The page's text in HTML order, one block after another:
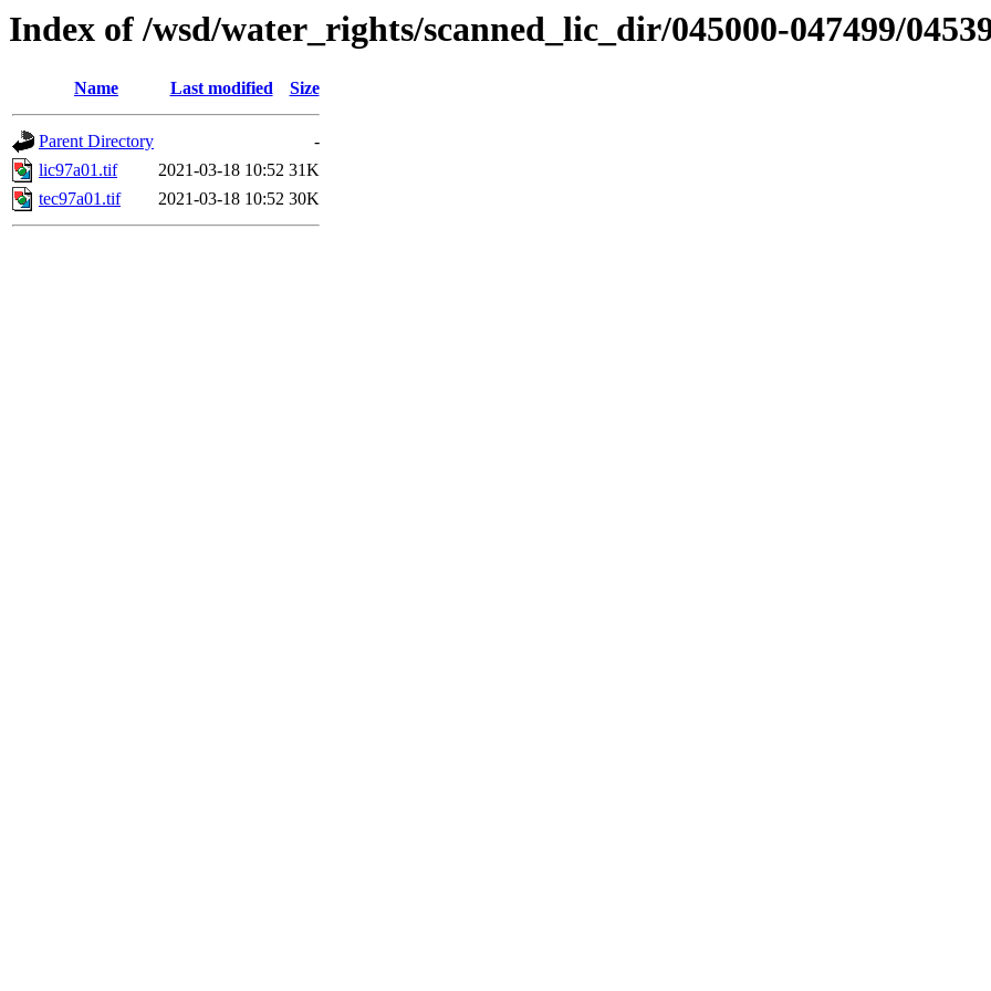
Index of /wsd/water_rights/scanned_lic_dir/045000-047499/
Name Last modified Size
Parent Directory
-
lic97a01.tif
2021-03-18 10:52 31K
tec97a01.tif
2021-03-18 10:52 30K